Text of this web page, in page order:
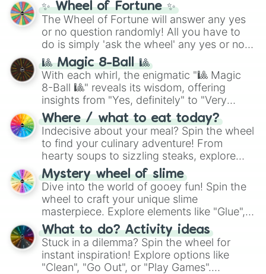
✨ Wheel of Fortune ✨
The Wheel of Fortune will answer any yes
or no question randomly! All you have to
do is simply 'ask the wheel' any yes or no
question, then spin the wheel and you will
be given an answer.
🎱 Magic 8-Ball 🎱
With each whirl, the enigmatic "🎱 Magic
8-Ball 🎱" reveals its wisdom, offering
insights from "Yes, definitely" to "Very
doubtful." Seek guidance, embrace the
unknown, and find your answers in this
whimsical journey of chance.
Where / what to eat today?
Indecisive about your meal? Spin the wheel
to find your culinary adventure! From
hearty soups to sizzling steaks, explore
options like Chinese, BBQ, and more. Let
chance guide your cravings as you land on
choices such as sushi or a classic burger.
Mystery wheel of slime
Dive into the world of gooey fun! Spin the
wheel to craft your unique slime
masterpiece. Explore elements like "Glue",
"Blue Coloring", "Googly Eyes", and more.
From shimmering "Black Glitter" to vibrant
"Pink Coloring", each spin unveils a new
ingredient.
What to do? Activity ideas
Stuck in a dilemma? Spin the wheel for
instant inspiration! Explore options like
"Clean", "Go Out", or "Play Games".